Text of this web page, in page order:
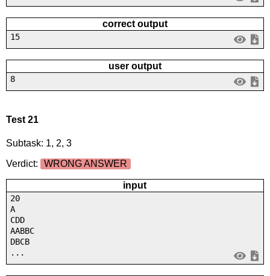
correct output
15
user output
8
Test 21
Subtask: 1, 2, 3
Verdict:
WRONG ANSWER
input
20
A
CDD
AABBC
DBCB
...